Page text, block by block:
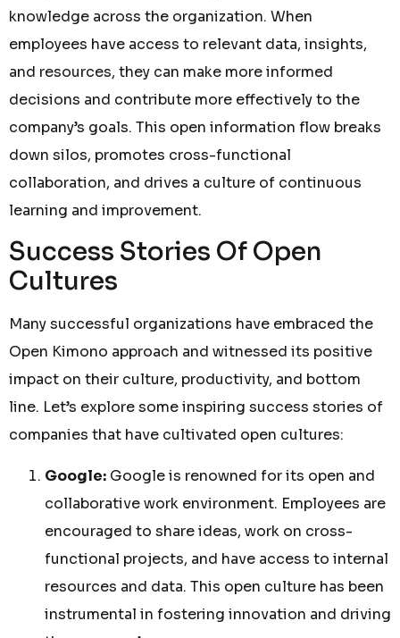
knowledge across the organization. When
employees have access to relevant data, insights,
and resources, they can make more informed
decisions and contribute more effectively to the
company’s goals. This open information flow breaks
down silos, promotes cross-functional
collaboration, and drives a culture of continuous
learning and improvement.
Success Stories Of Open
Cultures
Many successful organizations have embraced the
Open Kimono approach and witnessed its positive
impact on their culture, productivity, and bottom
line. Let’s explore some inspiring success stories of
companies that have cultivated open cultures:
Google: Google is renowned for its open and
collaborative work environment. Employees are
encouraged to share ideas, work on cross-
functional projects, and have access to internal
resources and data. This open culture has been
instrumental in fostering innovation and driving